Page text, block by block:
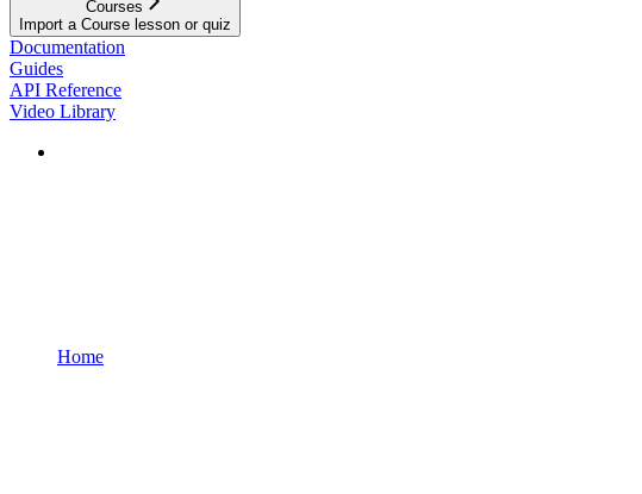
Courses
Import a Course lesson or quiz
Documentation
Guides
API Reference
Video Library
Home